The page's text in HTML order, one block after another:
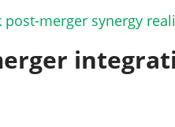
merger synergy